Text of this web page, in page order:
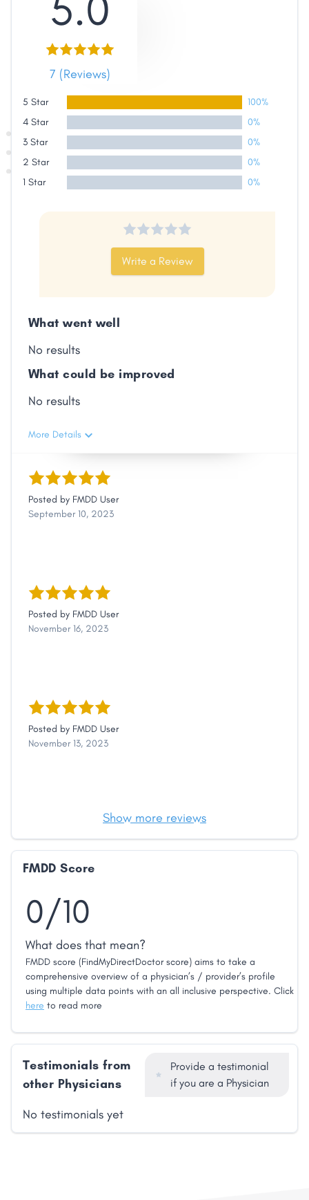
Facebook
X LinkedIn
Copy
7 (Reviews)
5 Star
100%
4 Star
0%
3 Star
0%
2 Star
0%
1 Star
0%
Write a Review
What went well
No results
What could be improved
No results
More Details
Posted by FMDD User
September 10, 2023
Posted by FMDD User
November 16, 2023
Posted by FMDD User
November 13, 2023
Show more reviews
FMDD Score
0/10
What does that mean?
FMDD score (FindMyDirectDoctor score) aims to take a
comprehensive overview of a physician’s / provider’s profile
using multiple data points with an all inclusive perspective. Click
here to read more
Testimonials from
other Physicians
Provide a testimonial
if you are a Physician
No testimonials yet